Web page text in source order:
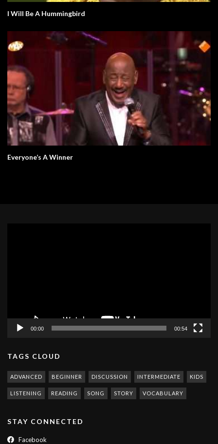
I Will Be A Hummingbird
Everyone’s A Winner
00:00 00:54
TAGS CLOUD
ADVANCED BEGINNER DISCUSSION INTERMEDIATE KIDS
LISTENING READING SONG STORY VOCABULARY
STAY CONNECTED
Facebook